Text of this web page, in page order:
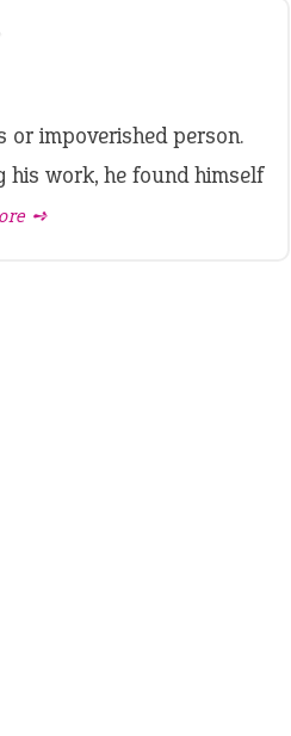
or impoverished person.
his work, he found himself
➺